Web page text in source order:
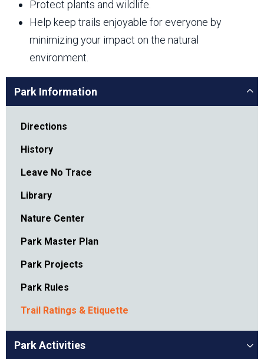
Protect plants and wildlife.
Help keep trails enjoyable for everyone by
minimizing your impact on the natural
environment.
Park Information
Directions
History
Leave No Trace
Library
Nature Center
Park Master Plan
Park Projects
Park Rules
Trail Ratings & Etiquette
Park Activities